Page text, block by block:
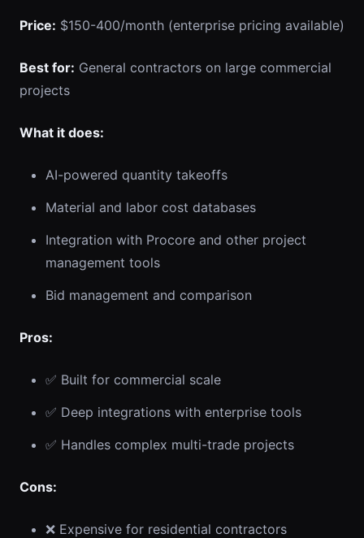
Price: $150-400/month (enterprise pricing available)
Best for: General contractors on large commercial
projects
What it does:
AI-powered quantity takeoffs
Material and labor cost databases
Integration with Procore and other project
management tools
Bid management and comparison
Pros:
✅ Built for commercial scale
✅ Deep integrations with enterprise tools
✅ Handles complex multi-trade projects
Cons:
❌ Expensive for residential contractors